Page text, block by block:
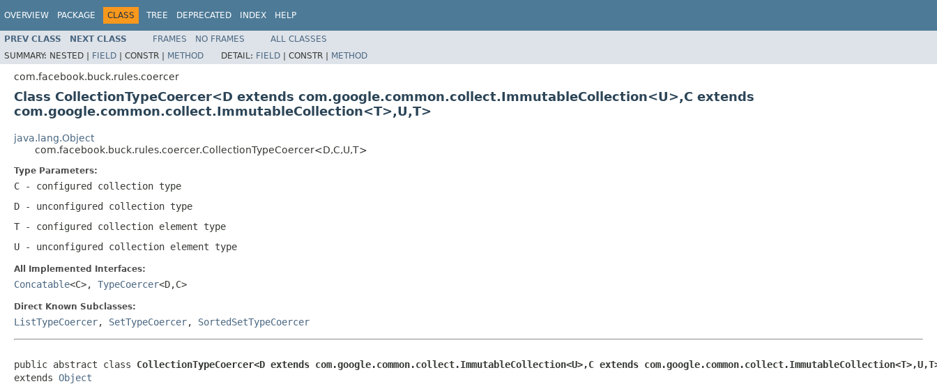
OVERVIEW PACKAGE CLASS TREE DEPRECATED INDEX HELP
PREV CLASS NEXT CLASS FRAMES NO FRAMES
ALL CLASSES
SUMMARY: NESTED | FIELD | CONSTR | METHOD DETAIL: FIELD | CONSTR | METHOD
com.facebook.buck.rules.coercer
Class CollectionTypeCoercer<D extends com.google.common.collect.ImmutableCollection<U>,C extends
com.google.common.collect.ImmutableCollection<T>,U,T>
java.lang.Object
com.facebook.buck.rules.coercer.CollectionTypeCoercer<D,C,U,T>
Type Parameters:
C - configured collection type
D - unconfigured collection type
T - configured collection element type
U - unconfigured collection element type
All Implemented Interfaces:
Concatable<C>, TypeCoercer<D,C>
Direct Known Subclasses:
ListTypeCoercer, SetTypeCoercer, SortedSetTypeCoercer
public abstract class CollectionTypeCoercer<D extends com.google.common.collect.ImmutableCollection<U>,C extends
extends Object